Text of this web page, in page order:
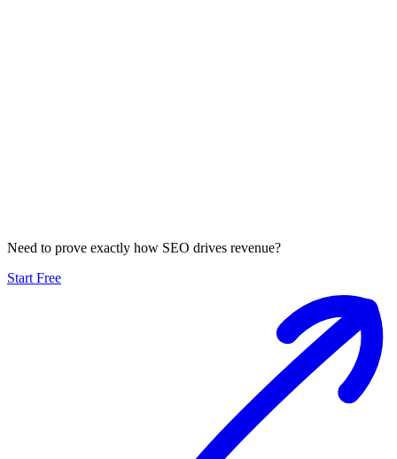
Need to prove exactly how SEO drives revenue?
Start Free